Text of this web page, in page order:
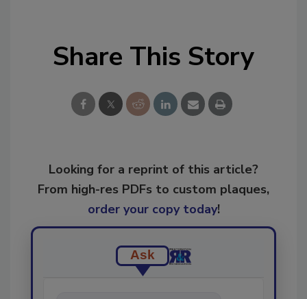
Share This Story
Looking for a reprint of this article?
From high-res PDFs to custom plaques,
order your copy today!
Ask